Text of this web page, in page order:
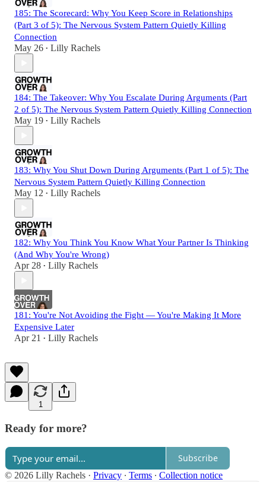
185: The Scorecard: Why You Keep Score in Relationships
(Part 3 of 5): The Nervous System Pattern Quietly Killing
Connection
May 26 • Lilly Rachels
184: The Takeover: Why You Escalate During Arguments (Part
2 of 5): The Nervous System Pattern Quietly Killing Connection
May 19 • Lilly Rachels
183: Why You Shut Down During Arguments (Part 1 of 5): The
Nervous System Pattern Quietly Killing Connection
May 12 • Lilly Rachels
182: Why You Think You Know What Your Partner Is Thinking
(And Why You're Wrong)
Apr 28 • Lilly Rachels
181: You're Not Avoiding the Fight — You're Making It More
Expensive Later
Apr 21 • Lilly Rachels
1
Ready for more?
Subscribe
© 2026 Lilly Rachels · Privacy ∙ Terms ∙ Collection notice